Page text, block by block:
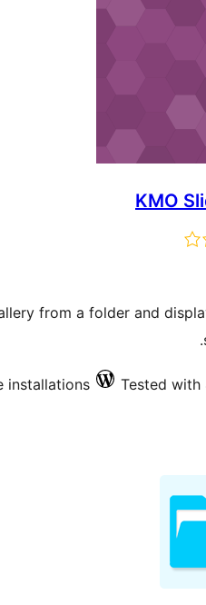
KMO
from a folder and
installations Tested with